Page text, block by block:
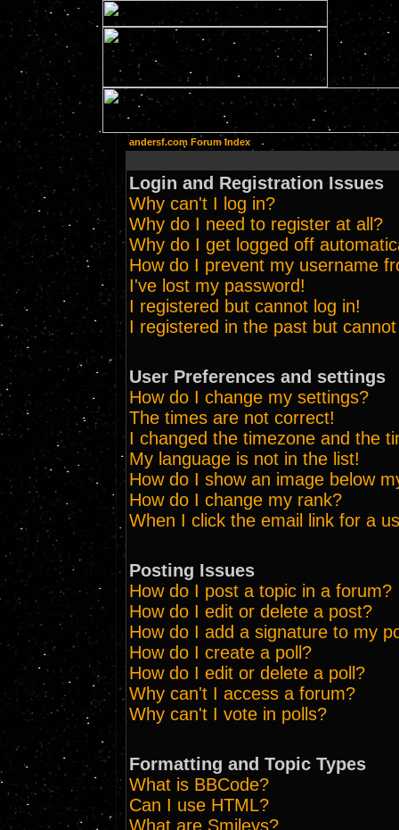
andersf.com Forum Index
Login and Registration Issues
Why can't I log in?
Why do I need to register at all?
Why do I get logged off
How do I prevent my username
I've lost my password!
I registered but cannot log in!
I registered in the past but
User Preferences and settings
How do I change my settings?
The times are not correct!
I changed the timezone and the
My language is not in the list!
How do I show an image below
How do I change my rank?
When I click the email link for a
Posting Issues
How do I post a topic in a forum?
How do I edit or delete a post?
How do I add a signature to my
How do I create a poll?
How do I edit or delete a poll?
Why can't I access a forum?
Why can't I vote in polls?
Formatting and Topic Types
What is BBCode?
Can I use HTML?
What are Smileys?